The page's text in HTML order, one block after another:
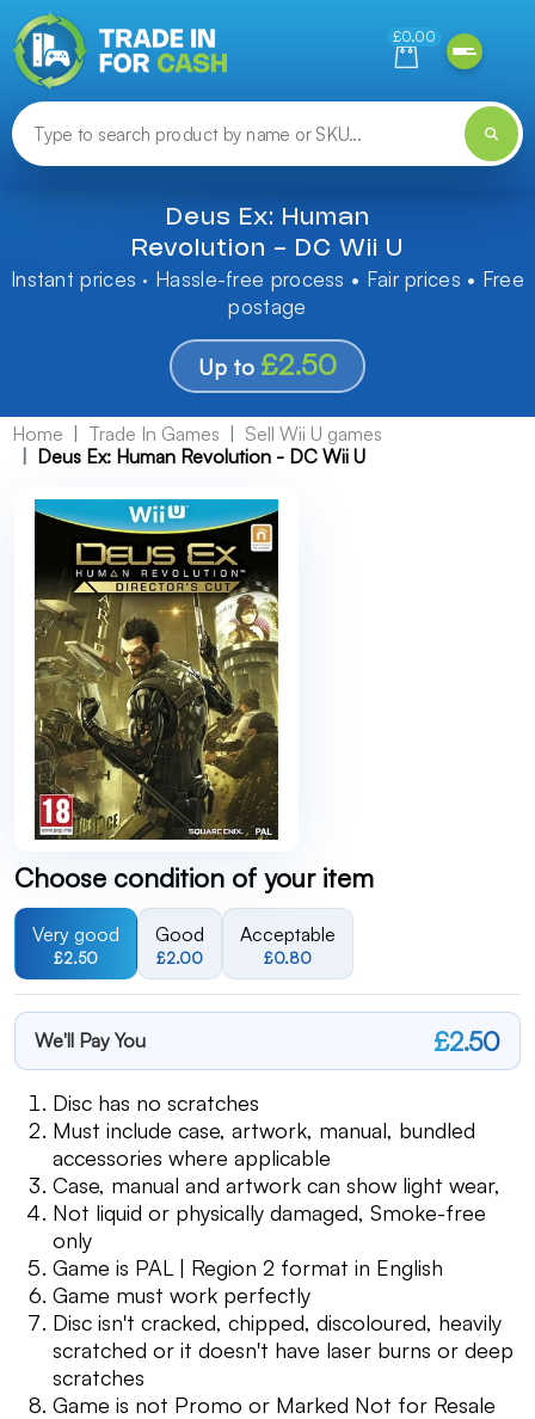
£0.00
Deus Ex: Human
Revolution - DC Wii U
Instant prices · Hassle-free process • Fair prices • Free
postage
Up to £2.50
Home Trade In Games
Sell Wii U games
Deus Ex: Human Revolution - DC Wii U
Choose condition of your item
Very good
£2.50
Good
£2.00
Acceptable
£0.80
We'll Pay You £2.50
Disc has no scratches
Must include case, artwork, manual, bundled
accessories where applicable
Case, manual and artwork can show light wear,
Not liquid or physically damaged, Smoke-free
only
Game is PAL | Region 2 format in English
Game must work perfectly
Disc isn't cracked, chipped, discoloured, heavily
scratched or it doesn't have laser burns or deep
scratches
Game is not Promo or Marked Not for Resale